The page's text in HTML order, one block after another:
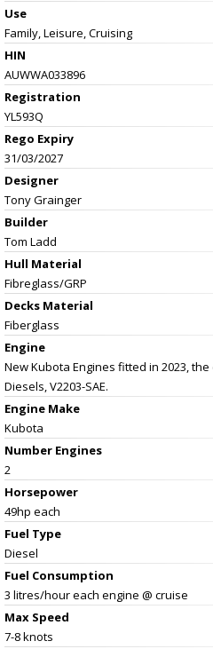
Use
Family, Leisure, Cruising
HIN
AUWWA033896
Registration
YL593Q
Rego Expiry
31/03/2027
Designer
Tony Grainger
Builder
Tom Ladd
Hull Material
Fibreglass/GRP
Decks Material
Fiberglass
Engine
New Kubota Engines fitted in 2023,
Diesels, V2203-SAE.
Engine Make
Kubota
Number Engines
2
Horsepower
49hp each
Fuel Type
Diesel
Fuel Consumption
3 litres/hour each engine @ cruise
Max Speed
7-8 knots